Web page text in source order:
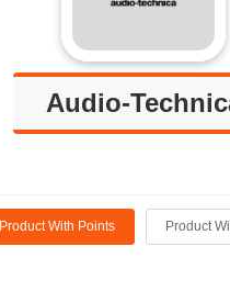
Audio-
Product With Points Product